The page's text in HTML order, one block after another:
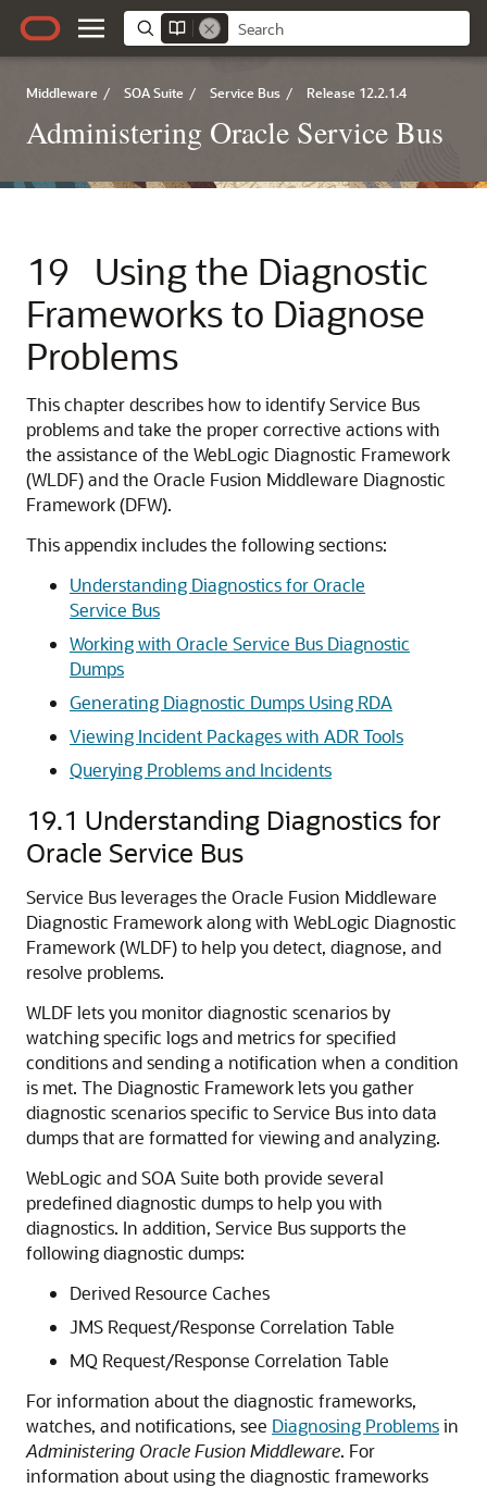
Middleware / SOA Suite / Service Bus / Release 12.2.1.4
Administering Oracle Service Bus
19
Using the Diagnostic
Frameworks to Diagnose
Problems
This chapter describes how to identify Service Bus
problems and take the proper corrective actions with
the assistance of the WebLogic Diagnostic Framework
(WLDF) and the Oracle Fusion Middleware Diagnostic
Framework (DFW).
This appendix includes the following sections:
Understanding Diagnostics for Oracle
Service Bus
Working with Oracle Service Bus Diagnostic
Dumps
Generating Diagnostic Dumps Using RDA
Viewing Incident Packages with ADR Tools
Querying Problems and Incidents
19.1 Understanding Diagnostics for
Oracle Service Bus
Service Busleverages the Oracle Fusion Middleware
Diagnostic Framework along with WebLogic Diagnostic
Framework (WLDF) to help you detect, diagnose, and
resolve problems.
WLDF lets you monitor diagnostic scenarios by
watching specific logs and metrics for specified
conditions and sending a notification when a condition
is met. The Diagnostic Framework lets you gather
diagnostic scenarios specific to Service Bus into data
dumps that are formatted for viewing and analyzing.
WebLogic and SOA Suite both provide several
predefined diagnostic dumps to help you with
diagnostics. In addition, Service Bus supports the
following diagnostic dumps:
Derived Resource Caches
JMS Request/Response Correlation Table
MQ Request/Response Correlation Table
For information about the diagnostic frameworks,
watches, and notifications, see Diagnosing Problemsin
Administering Oracle Fusion Middleware. For
information about using the diagnostic frameworks